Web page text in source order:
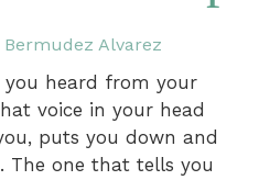
Bermudez Alvarez
heard from your
voice in your head
puts you down and
The one that tells you